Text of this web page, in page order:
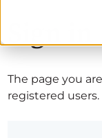
The page you
registered users.